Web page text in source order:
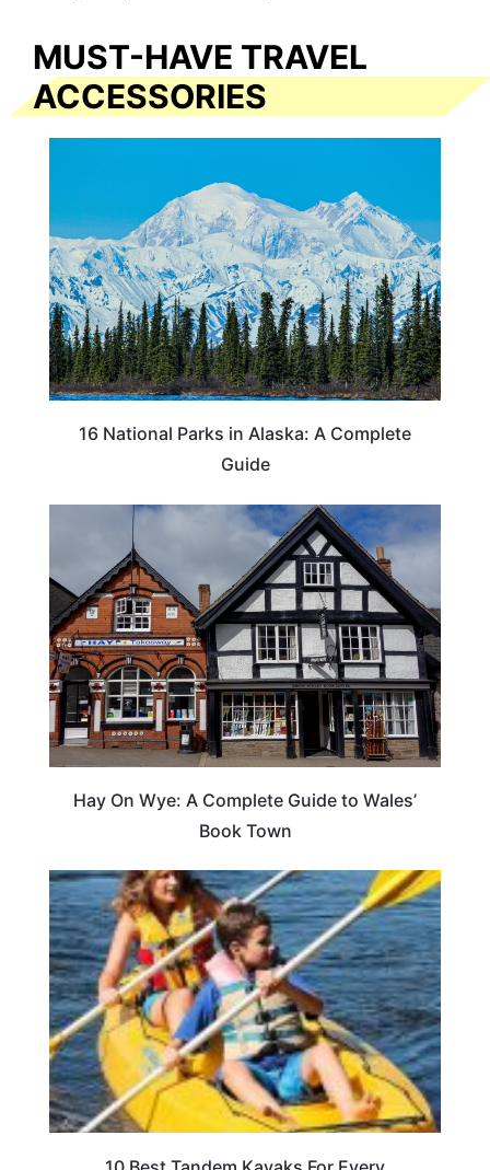
MUST-HAVE TRAVEL
ACCESSORIES
16 National Parks in Alaska: A Complete
Guide
Hay On Wye: A Complete Guide to Wales’
Book Town